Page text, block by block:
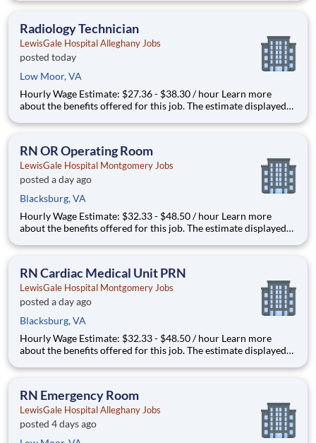
that may be used to determine your actual salary may include
Radiology Technician
LewisGale Hospital Alleghany Jobs
posted today
Low Moor, VA
Hourly Wage Estimate: $27.36 - $38.30 / hour Learn more
about the benefits offered for this job. The estimate displayed
that may be used to determine your actual salary may include
RN OR Operating Room
LewisGale Hospital Montgomery Jobs
posted a day ago
Blacksburg, VA
Hourly Wage Estimate: $32.33 - $48.50 / hour Learn more
about the benefits offered for this job. The estimate displayed
that may be used to determine your actual salary may include
RN Cardiac Medical Unit PRN
LewisGale Hospital Montgomery Jobs
posted a day ago
Blacksburg, VA
Hourly Wage Estimate: $32.33 - $48.50 / hour Learn more
about the benefits offered for this job. The estimate displayed
that may be used to determine your actual salary may include
RN Emergency Room
LewisGale Hospital Alleghany Jobs
posted 4 days ago